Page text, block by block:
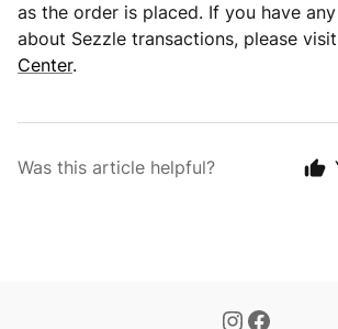
as the order is placed. If you have
about Sezzle transactions, please
Center.
Was this article helpful?